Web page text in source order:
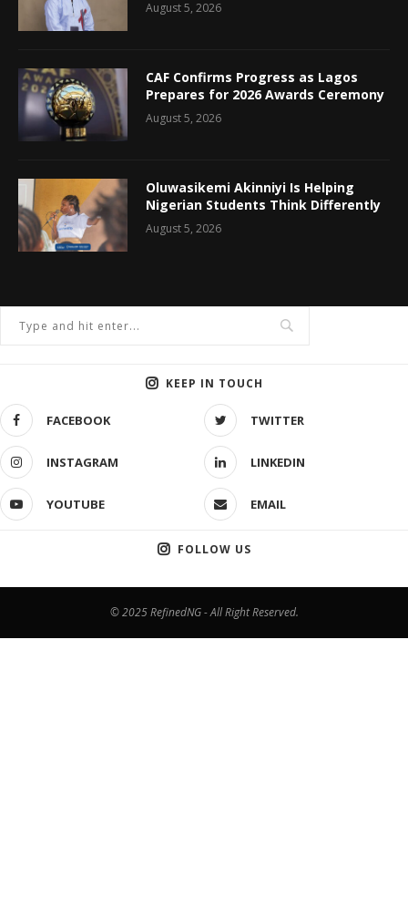
August 5, 2026
CAF Confirms Progress as Lagos
Prepares for 2026 Awards Ceremony
August 5, 2026
Oluwasikemi Akinniyi Is Helping
Nigerian Students Think Differently
August 5, 2026
KEEP IN TOUCH
FACEBOOK TWITTER
INSTAGRAM LINKEDIN
YOUTUBE EMAIL
FOLLOW US
© 2025 RefinedNG - All Right Reserved.